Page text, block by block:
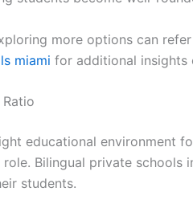
more options can
miami for additional insights
educational environment
Bilingual private schools
students.